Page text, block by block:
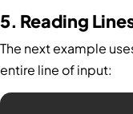
5. Reading
The next example
entire line of input: